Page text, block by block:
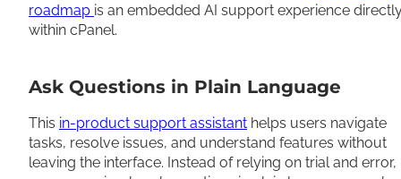
roadmap is an embedded AI support experience
within cPanel.
Ask Questions in Plain Language
This in-product support assistant helps users navigate
tasks, resolve issues, and understand features without
leaving the interface. Instead of relying on trial and error,